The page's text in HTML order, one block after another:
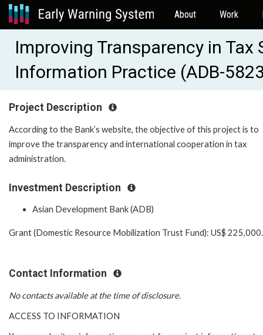
About Work
Improving Transparency in
Information Practice (ADB-
Project Description
According to the Bank’s website, the objective of this project is to
improve the transparency and international cooperation in tax
administration.
Investment Description
Asian Development Bank (ADB)
Grant (Domestic Resource Mobilization Trust Fund): US$
Contact Information
No contacts available at the time of disclosure.
ACCESS TO INFORMATION